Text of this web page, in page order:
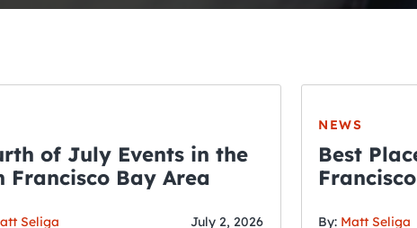
of July Events in the
Francisco Bay Area
Seliga July 2, 2026
NEWS
Best
By: Matt Seliga
THE CRAWLSF